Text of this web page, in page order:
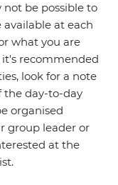
be possible to
at each
what you are
recommended
look for a note
the day-to-day
organised
group leader or
at the